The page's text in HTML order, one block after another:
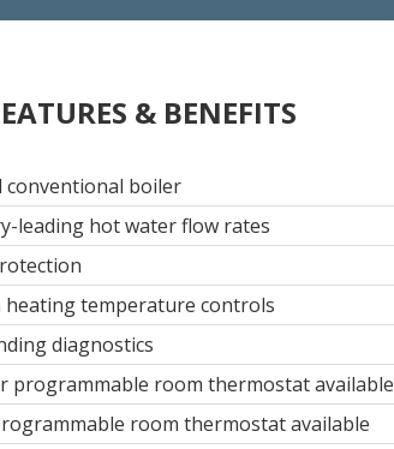
& BENEFITS
conventional boiler
leading hot water flow rates
heating temperature controls
diagnostics
programmable room thermostat available
room thermostat available